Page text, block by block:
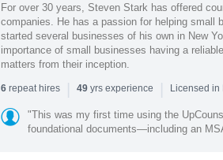
For over 30 years, Steven Stark has offered
companies. He has a passion for helping small
started several businesses of his own in New
importance of small businesses having a
matters from their inception.
6repeat hires | 49yrs experience | Licensed in
"This was my first time using the
foundational documents—including an